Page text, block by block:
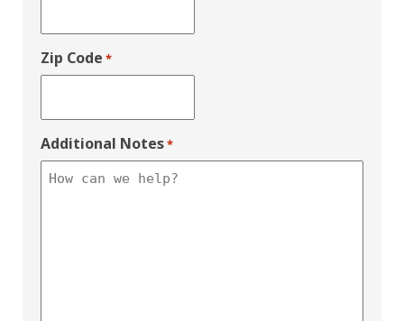
Zip Code *
Additional Notes*